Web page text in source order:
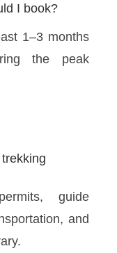
I book?
1–3 months
the peak
guide
and